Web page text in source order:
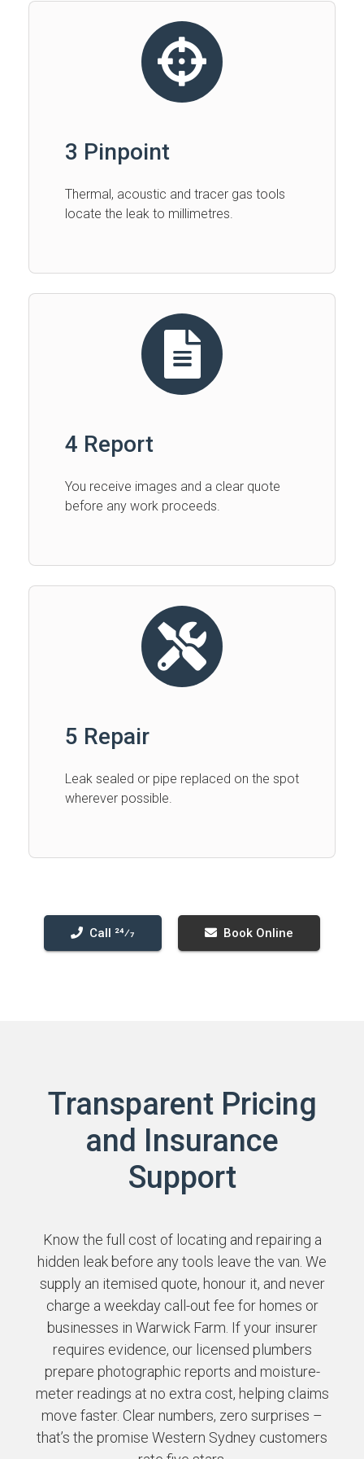
3 Pinpoint
Thermal, acoustic and tracer gas tools
locate the leak to millimetres.
4 Report
You receive images and a clear quote
before any work proceeds.
5 Repair
Leak sealed or pipe replaced on the spot
wherever possible.
Call 24⁄7 Book Online
Transparent Pricing
and Insurance
Support
Know the full cost of locating and repairing a
hidden leak before any tools leave the van. We
supply an itemised quote, honour it, and never
charge a weekday call-out fee for homes or
businesses in Warwick Farm. If your insurer
requires evidence, our licensed plumbers
prepare photographic reports and moisture-
meter readings at no extra cost, helping claims
move faster. Clear numbers, zero surprises –
that’s the promise Western Sydney customers